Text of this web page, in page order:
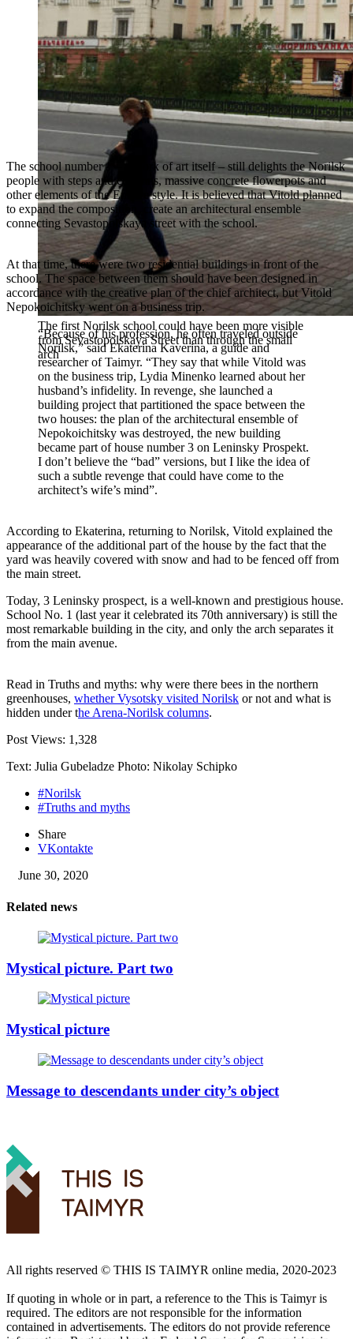
The first Norilsk school could have been more visible
from Sevastopolskaya Street than through the small
arch
The school number 1 – a work of art itself – still delights the Norilsk
people with steps and columns, massive concrete flowerpots and
other elements of the Empire style. It is believed that Vitold planned
to expand the composition, create an architectural ensemble
connecting Sevastopolskaya street with the school.
At that time, there were two residential buildings in front of the
school. The space between them should have been designed in
accordance with the creative plan of the chief architect, but Vitold
Nepokoichitsky went on a business trip.
“Because of his profession, he often traveled outside
Norilsk,” said Ekaterina Kaverina, a guide and
researcher of Taimyr. “They say that while Vitold was
on the business trip, Lydia Minenko learned about her
husband’s infidelity. In revenge, she launched a
building project that partitioned the space between the
two houses: the plan of the architectural ensemble of
Nepokoichitsky was destroyed, the new building
became part of house number 3 on Leninsky Prospekt.
I don’t believe the “bad” versions, but I like the idea of
such a subtle revenge that could have come to the
architect’s wife’s mind”.
According to Ekaterina, returning to Norilsk, Vitold explained the
appearance of the additional part of the house by the fact that the
yard was heavily covered with snow and had to be fenced off from
the main street.
Today, 3 Leninsky prospect, is a well-known and prestigious house.
School No. 1 (last year it celebrated its 70th anniversary) is still the
most remarkable building in the city, and only the arch separates it
from the main avenue.
Read in Truths and myths: why were there bees in the northern
greenhouses, whether Vysotsky visited Norilsk or not and what is
hidden under the Arena-Norilsk columns.
Post Views: 1,328
Text: Julia Gubeladze Photo: Nikolay Schipko
#Norilsk
#Truths and myths
Share
VKontakte
June 30, 2020
Related news
Mystical picture. Part two
Mystical picture
Message to descendants under city’s object
All rights reserved ©️ THIS IS TAIMYR online media, 2020-2023
If quoting in whole or in part, a reference to the This is Taimyr is
required. The editors are not responsible for the information
contained in advertisements. The editors do not provide reference